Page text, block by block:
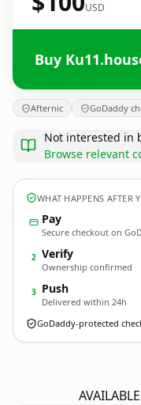
USD
Buy
Afternic GoDaddy
Not interested in
Browse relevant
WHAT HAPPENS AFTER
Pay
Secure checkout on
2 Verify
Ownership confirmed
3 Push
Delivered within 24h
GoDaddy-protected